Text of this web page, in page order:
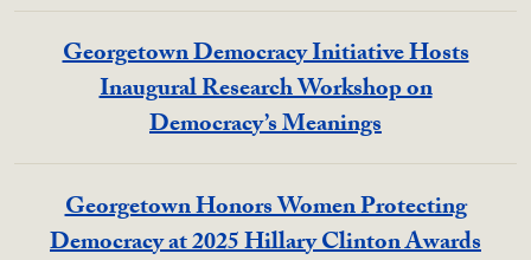
Georgetown Democracy Initiative Hosts
Inaugural Research Workshop on
Democracy’s Meanings
Georgetown Honors Women Protecting
Democracy at 2025 Hillary Clinton Awards